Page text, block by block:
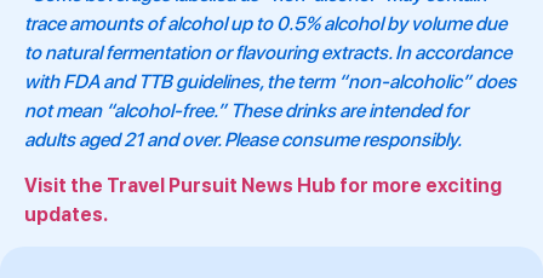
trace amounts of alcohol up to 0.5% alcohol by volume due
to natural fermentation or flavouring extracts. In accordance
with FDA and TTB guidelines, the term “non-alcoholic” does
not mean “alcohol-free.” These drinks are intended for
adults aged 21 and over. Please consume responsibly.
Visit the Travel Pursuit News Hub for more exciting
updates.